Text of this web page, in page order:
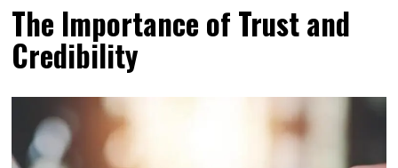
The Importance of Trust and
Credibility